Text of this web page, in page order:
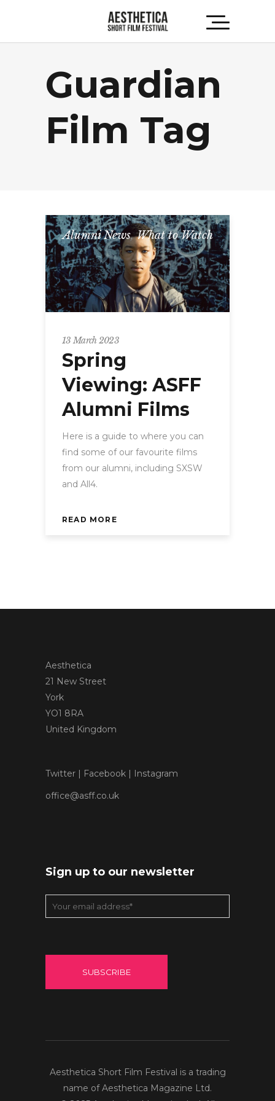
Guardian
Film Tag
Alumni News,What to Watch
13 March 2023
Spring
Viewing: ASFF
Alumni Films
Here is a guide to where you can
find some of our favourite films
from our alumni, including SXSW
and All4.
READ MORE
Aesthetica
21 New Street
York
YO1 8RA
United Kingdom
Twitter | Facebook | Instagram
office@asff.co.uk
Sign up to our newsletter
Aesthetica Short Film Festival is a trading
name of Aesthetica Magazine Ltd.